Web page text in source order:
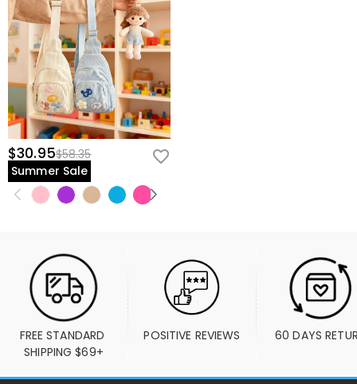
$30.95$58.35
Summer Sale
FREE STANDARD
SHIPPING $69+
POSITIVE REVIEWS 60 DAYS